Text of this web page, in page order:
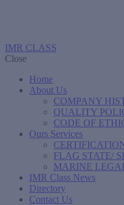
IMR CLASS
Close
Home
About Us
COMPANY
QUALITY
CODE OF
Ours Services
FLAG STATE/
MARINE
IMR Class News
Directory
Contact Us